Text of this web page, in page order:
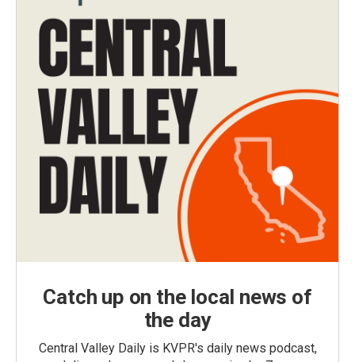
Catch up on the local news of
the day
Central Valley Daily is KVPR's daily news podcast,